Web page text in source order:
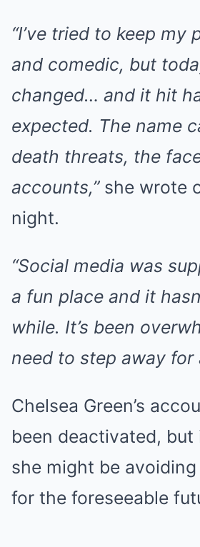
“I’ve tried to keep my
and comedic, but
changed… and it hit
expected. The name
death threats, the
accounts,”she wrote
night.
“Social media was
a fun place and it
while. It’s been
need to step away for
Chelsea Green’s
been deactivated, but
she might be
for the foreseeable